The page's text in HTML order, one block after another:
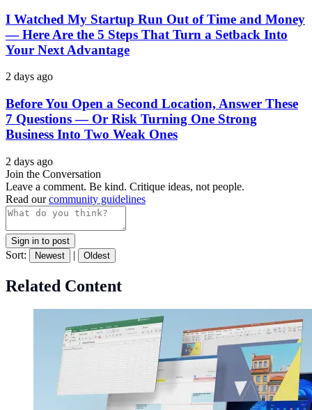
I Watched My Startup Run Out of Time and Money
— Here Are the 5 Steps That Turn a Setback Into
Your Next Advantage
2 days ago
Before You Open a Second Location, Answer These
7 Questions — Or Risk Turning One Strong
Business Into Two Weak Ones
2 days ago
Join the Conversation
Leave a comment. Be kind. Critique ideas, not people.
Read ourcommunity guidelines
Sign in to post
Sort: Newest | Oldest
Related Content